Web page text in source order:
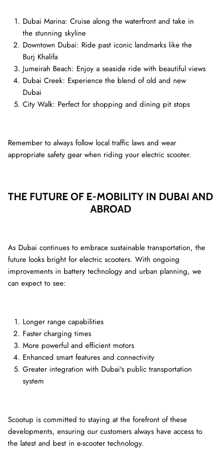
Dubai Marina: Cruise along the waterfront and take in
the stunning skyline
Downtown Dubai: Ride past iconic landmarks like the
Burj Khalifa
Jumeirah Beach: Enjoy a seaside ride with beautiful views
Dubai Creek: Experience the blend of old and new
Dubai
City Walk: Perfect for shopping and dining pit stops
Remember to always follow local traffic laws and wear
appropriate safety gear when riding your electric scooter.
THE FUTURE OF E-MOBILITY IN DUBAI AND
ABROAD
As Dubai continues to embrace sustainable transportation, the
future looks bright for electric scooters. With ongoing
improvements in battery technology and urban planning, we
can expect to see:
Longer range capabilities
Faster charging times
More powerful and efficient motors
Enhanced smart features and connectivity
Greater integration with Dubai's public transportation
system
Scootup is committed to staying at the forefront of these
developments, ensuring our customers always have access to
the latest and best in e-scooter technology.